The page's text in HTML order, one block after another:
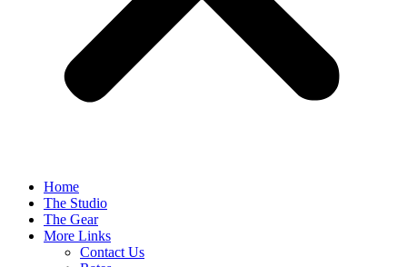
Home
The Studio
The Gear
More Links
Contact Us